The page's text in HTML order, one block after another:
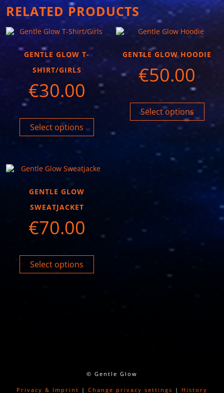
RELATED PRODUCTS
GENTLE GLOW T-
SHIRT/GIRLS
€30.00
Select options
GENTLE GLOW HOODIE
€50.00
Select options
GENTLE GLOW
SWEATJACKET
€70.00
Select options
© Gentle Glow
Privacy & Imprint | Change privacy settings | History